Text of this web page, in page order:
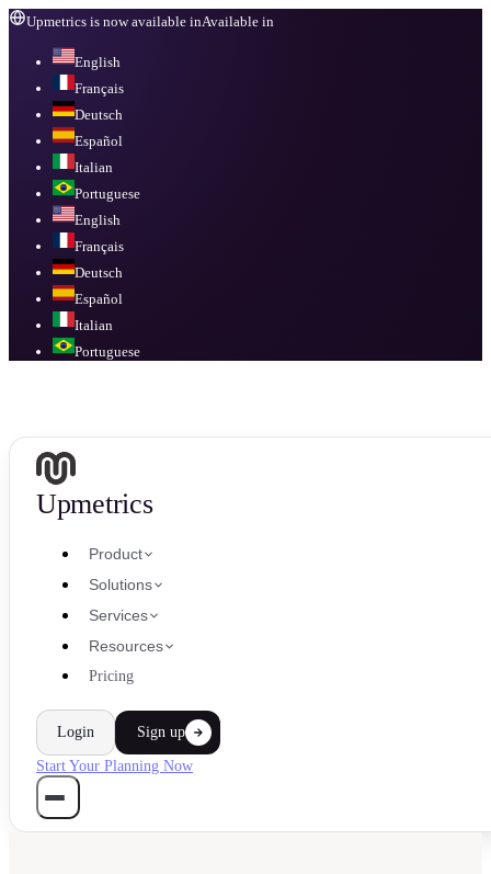
Upmetrics is now available inAvailable in
English
Français
Deutsch
Español
Italian
Portuguese
English
Français
Deutsch
Español
Italian
Portuguese
Upmetrics
Product
Solutions
Services
Resources
Pricing
Login Sign up
Start Your Planning Now